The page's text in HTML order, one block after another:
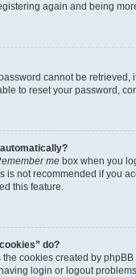
again and being
cannot be
to reset your password,
me box when you
is not recommended if you
this feature.
do?
the cookies created by
login or logout